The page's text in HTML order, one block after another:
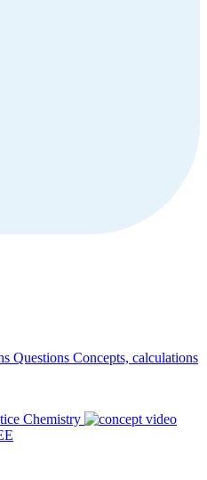
Questions Concepts, calculations
Chemistry